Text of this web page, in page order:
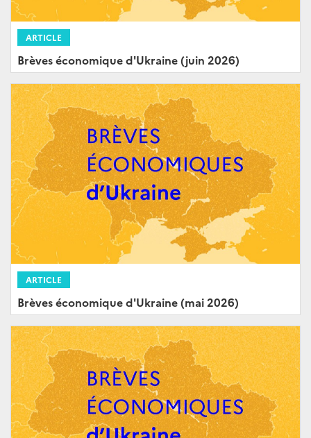
ARTICLE
Brèves économique d'Ukraine (juin 2026)
ARTICLE
Brèves économique d'Ukraine (mai 2026)